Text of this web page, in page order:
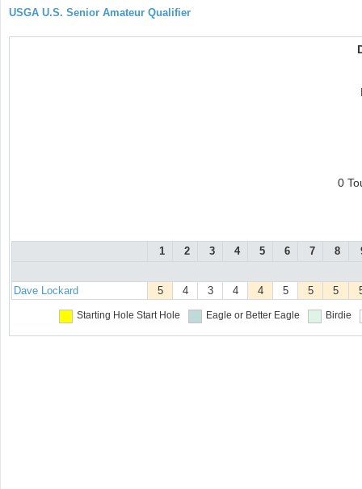
USGA U.S. Senior Amateur Qualifier
0
1 2 3 4 5 6 7 8
Dave Lockard 5 4 3 4 4 5 5 5
Starting Hole Start Hole Eagle or Better Eagle Birdie